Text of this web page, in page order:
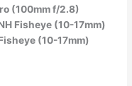
(100mm f/2.8)
Fisheye (10-17mm)
(10-17mm)